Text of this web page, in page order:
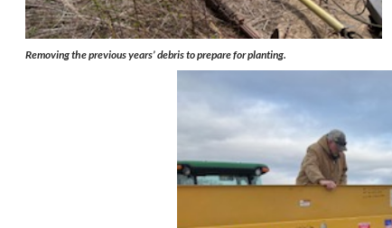
Removing the previous years’ debris to prepare for planting.